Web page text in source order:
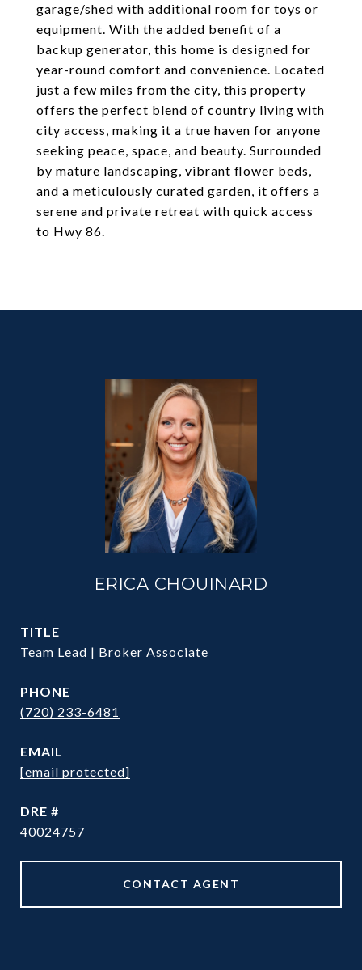
garage/shed with additional room for toys or
equipment. With the added benefit of a
backup generator, this home is designed for
year-round comfort and convenience. Located
just a few miles from the city, this property
offers the perfect blend of country living with
city access, making it a true haven for anyone
seeking peace, space, and beauty. Surrounded
by mature landscaping, vibrant flower beds,
and a meticulously curated garden, it offers a
serene and private retreat with quick access
to Hwy 86.
ERICA CHOUINARD
TITLE
Team Lead | Broker Associate
PHONE
(720) 233-6481
EMAIL
[email protected]
DRE #
40024757
CONTACT AGENT